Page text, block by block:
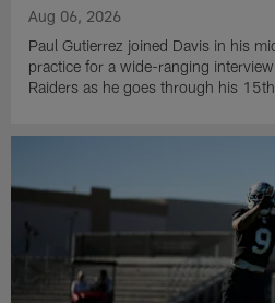
Aug 06, 2026
Paul Gutierrez joined Davis in his
practice for a wide-ranging
Raiders as he goes through his